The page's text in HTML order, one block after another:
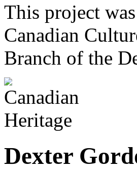
This project
Canadian
Branch of the
Dexter